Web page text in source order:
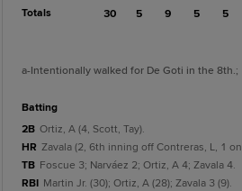
Totals 30 5 9 5 5
a-Intentionally walked for De Goti in the 8th.;
batting
2B Ortiz, A (4, Scott, Tay).
HR Zavala (2, 6th inning off Contreras, L, 1
TB Foscue 3; Narváez 2; Ortiz, A 4; Zavala 4.
RBI Martin Jr. (30); Ortiz, A (28); Zavala 3 (9).